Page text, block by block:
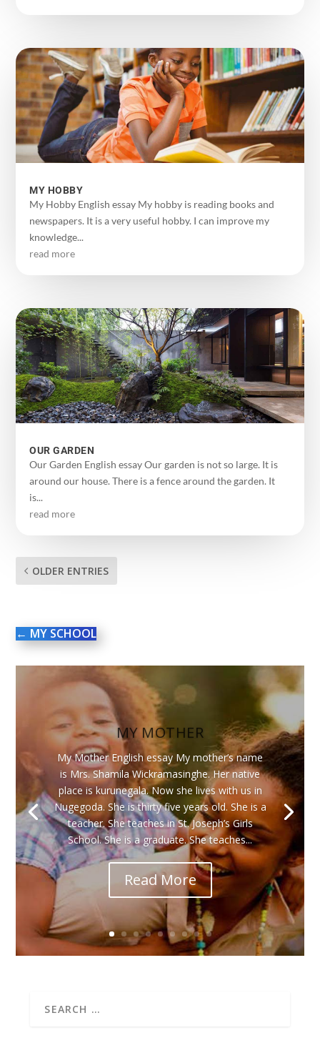
MY HOBBY
My Hobby English essay My hobby is reading books and
newspapers. It is a very useful hobby. I can improve my
knowledge...
read more
OUR GARDEN
Our Garden English essay Our garden is not so large. It is
around our house. There is a fence around the garden. It
is...
read more
OLDER ENTRIES
← MY SCHOOL
MY MOTHER
My Mother English essay My mother’s name
is Mrs. Shamila Wickramasinghe. Her native
place is kurunegala. Now she lives with us in
Nugegoda. She is thirty five years old. She is a
teacher. She teaches in St. Joseph’s Girls
School. She is a graduate. She teaches...
Read More